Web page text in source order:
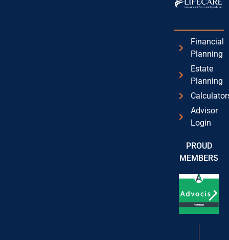
Financial
Planning
Estate
Planning
Advisor
Login
PROUD
MEMBERS